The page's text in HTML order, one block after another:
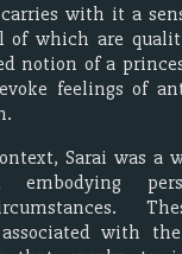
with it a
of which are
notion of a
feelings of
Sarai was a
with